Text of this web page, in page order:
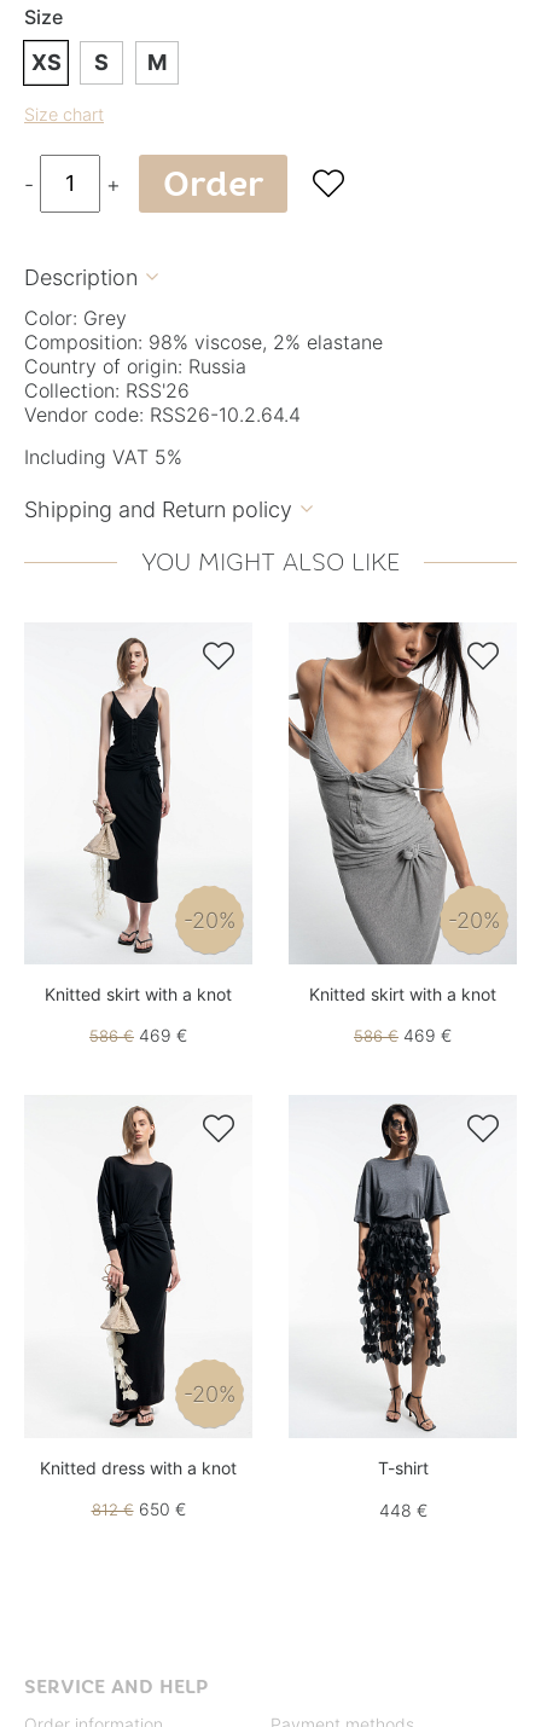
Size
XS S M
Size chart
- + Order 
Description 
Color: Grey
Composition: 98% viscose, 2% elastane
Country of origin: Russia
Collection: RSS'26
Vendor code: RSS26-10.2.64.4
Including VAT 5%
Shipping and Return policy 
YOU MIGHT ALSO LIKE

-20%
Knitted skirt with a knot
586 € 469 €

-20%
Knitted skirt with a knot
586 € 469 €

-20%
Knitted dress with a knot
812 €650 €

T-shirt
448 €
SERVICE AND HELP